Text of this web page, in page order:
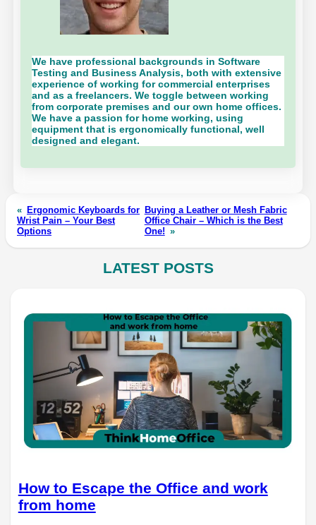
We have professional backgrounds in Software
Testing and Business Analysis, both with extensive
experience of working for commercial enterprises
and as a freelancers. We toggle between working
from corporate premises and our own home offices.
We have a passion for home working, using
equipment that is ergonomically functional, well
designed and elegant.
« Ergonomic Keyboards for
Wrist Pain – Your Best
Options
Buying a Leather or Mesh Fabric
Office Chair – Which is the Best
One! »
LATEST POSTS
How to Escape the Office and work
from home